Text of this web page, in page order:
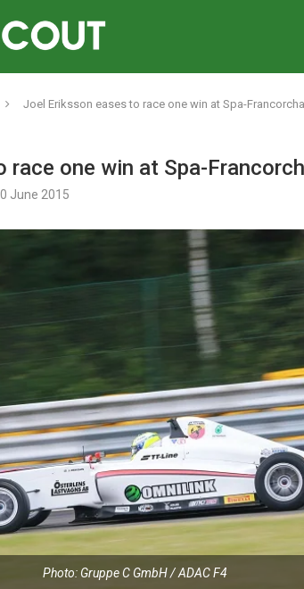
Joel Eriksson eases to race one win at Spa-
race one win at Spa-
June 2015
Photo: Gruppe C GmbH / ADAC F4